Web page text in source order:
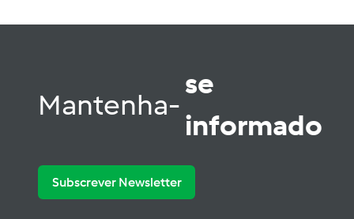
Mantenha-
se
informado
Subscrever Newsletter